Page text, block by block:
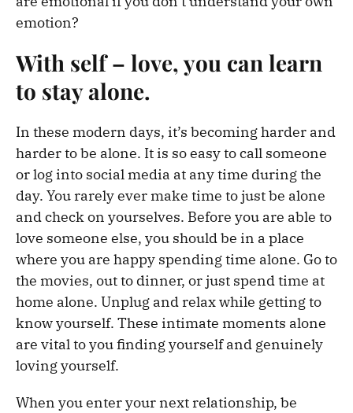
emotion?
With self – love, you can learn
to stay alone.
In these modern days, it’s becoming harder and
harder to be alone. It is so easy to call someone
or log into social media at any time during the
day. You rarely ever make time to just be alone
and check on yourselves. Before you are able to
love someone else, you should be in a place
where you are happy spending time alone. Go to
the movies, out to dinner, or just spend time at
home alone. Unplug and relax while getting to
know yourself. These intimate moments alone
are vital to you finding yourself and genuinely
loving yourself.
When you enter your next relationship, be